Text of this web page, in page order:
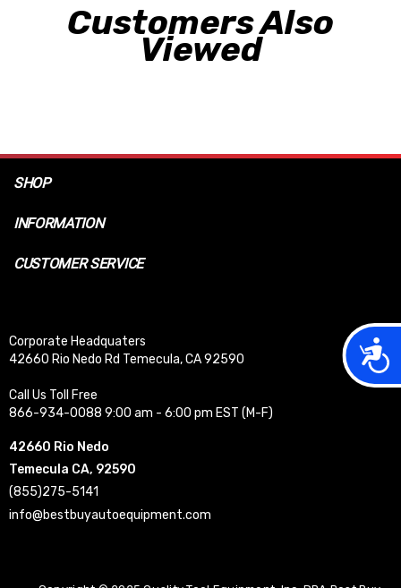
Customers Also
Viewed
SHOP
INFORMATION
CUSTOMER SERVICE
Corporate Headquaters
42660 Rio Nedo Rd Temecula, CA 92590
Call Us Toll Free
866-934-0088 9:00 am - 6:00 pm EST (M-F)
42660 Rio Nedo
Temecula CA, 92590
(855)275-5141
info@bestbuyautoequipment.com